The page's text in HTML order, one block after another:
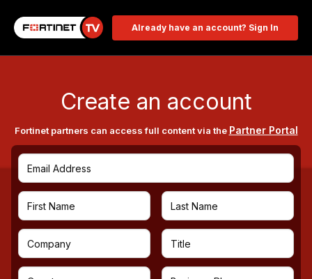
Already have an account? Sign In
Create an account
Fortinet partners can access full content via the Partner Portal